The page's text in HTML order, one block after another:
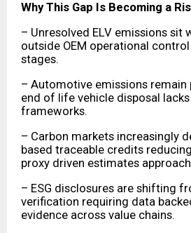
Why This Gap Is Becoming a
– Unresolved ELV emissions sit
outside OEM operational
stages.
– Automotive emissions remain
end of life vehicle disposal
frameworks.
– Carbon markets increasingly
based traceable credits
proxy driven estimates
– ESG disclosures are shifting
verification requiring data
evidence across value chains.